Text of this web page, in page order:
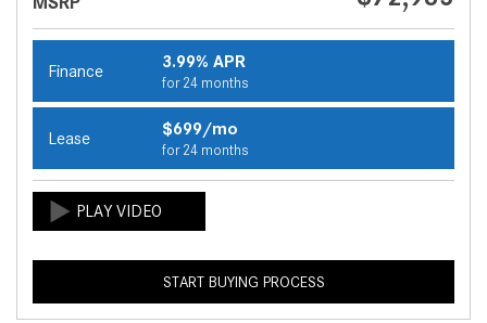
Finance 3.99% APR
for 24 months
Lease $699/mo
for 24 months
START BUYING PROCESS